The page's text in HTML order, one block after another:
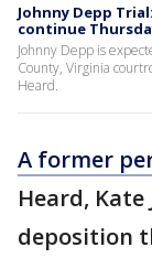
Johnny Depp
continue
Johnny Depp is
County, Virginia
Heard.
A former
Heard,
deposition